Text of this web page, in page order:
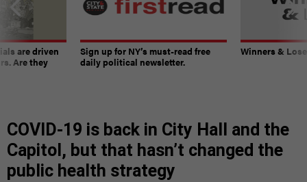
are driven
Are they
Sign up for NY’s must-read free
daily political newsletter.
Winners &
COVID-19 is back in City Hall and the
Capitol, but that hasn’t changed the
public health strategy